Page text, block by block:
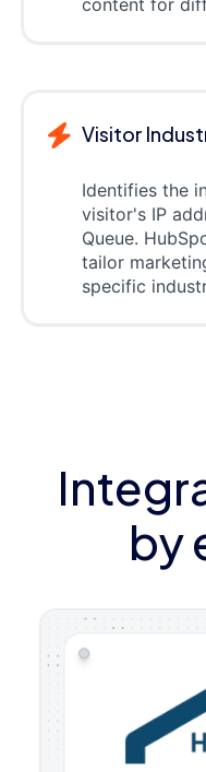
content for
Visitor
Identifies the
visitor's IP
Queue.
tailor
specific
by